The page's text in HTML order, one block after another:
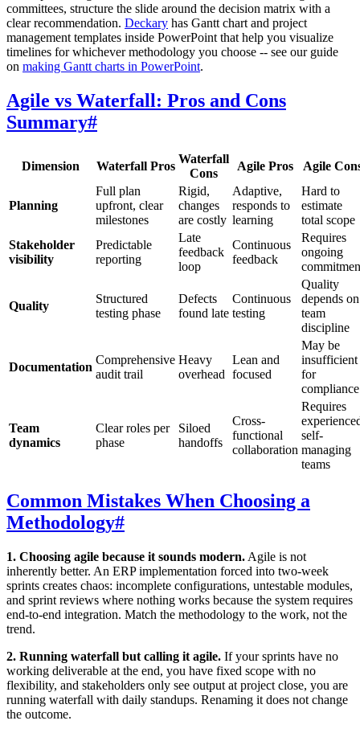
committees, structure the slide around the decision matrix with a
clear recommendation. Deckary has Gantt chart and project
management templates inside PowerPoint that help you visualize
timelines for whichever methodology you choose -- see our guide
on making Gantt charts in PowerPoint.
Agile vs Waterfall: Pros and Cons
Summary#
Dimension Waterfall Pros
Waterfall
Cons
Agile Pros Agile
Planning
Full plan
upfront, clear
milestones
Rigid,
changes
are costly
Adaptive,
responds to
learning
Hard to
estimate
total scope
Stakeholder
visibility
Predictable
reporting
Late
feedback
loop
Continuous
feedback
Requires
ongoing
Quality
Structured
testing phase
Defects
found late
Continuous
testing
Quality
depends on
team
discipline
Documentation
Comprehensive
audit trail
Heavy
overhead
Lean and
focused
May be
insufficient
for
compliance
Team
dynamics
Clear roles per
phase
Siloed
handoffs
Cross-
functional
collaboration
Requires
self-
managing
teams
Common Mistakes When Choosing a
Methodology#
1. Choosing agile because it sounds modern. Agile is not
inherently better. An ERP implementation forced into two-week
sprints creates chaos: incomplete configurations, untestable modules,
and sprint reviews where nothing works because the system requires
end-to-end integration. Match the methodology to the work, not the
trend.
2. Running waterfall but calling it agile. If your sprints have no
working deliverable at the end, you have fixed scope with no
flexibility, and stakeholders only see output at project close, you are
running waterfall with daily standups. Renaming it does not change
the outcome.